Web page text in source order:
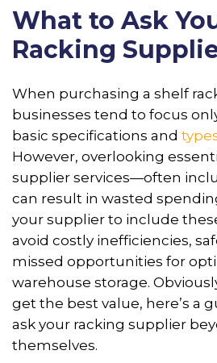
What to Ask
Racking
When purchasing a shelf
businesses tend to focus
basic specifications and
However, overlooking
supplier services—often
can result in wasted
your supplier to include
avoid costly inefficiencies,
missed opportunities for
warehouse storage.
get the best value, here’s a
ask your racking supplier
themselves.